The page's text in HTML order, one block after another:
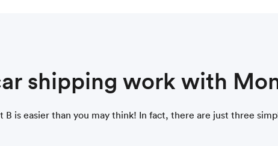
shipping work with
is easier than you may think! In fact, there are just three